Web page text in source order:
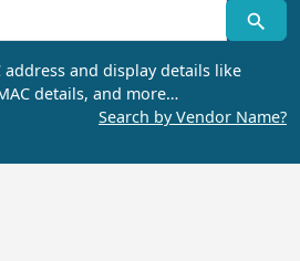
address and display details like
details, and more…
Search by Vendor Name?